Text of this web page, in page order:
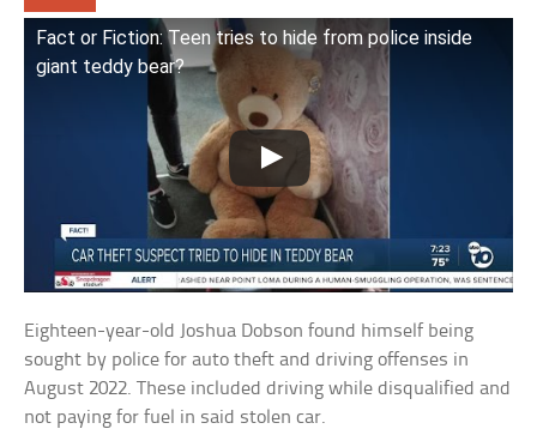
Fact or Fiction: Teen tries to hide from police inside
giant teddy bear?
Eighteen-year-old Joshua Dobson found himself being
sought by police for auto theft and driving offenses in
August 2022. These included driving while disqualified and
not paying for fuel in said stolen car.